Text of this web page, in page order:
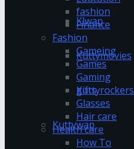
Klwap
Kuttymovies
Kuttyrockers
Kuttywap
fashion
Finance
Fashion
Gameing
Games
Gaming
gifts
Glasses
Hair care
Health care
How To